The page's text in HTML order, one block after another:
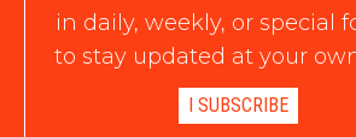
in daily, weekly, or special
to stay updated at your
I SUBSCRIBE